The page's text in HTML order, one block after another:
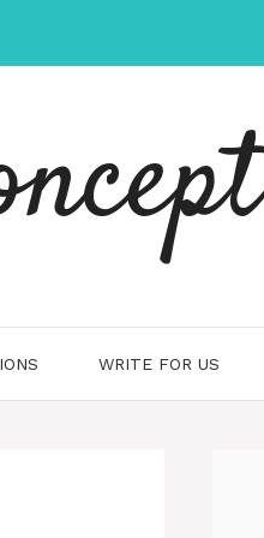
WRITE FOR US